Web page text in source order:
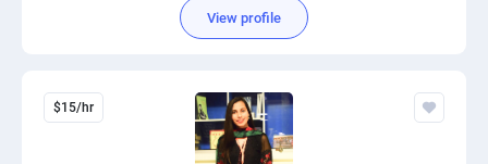
View profile
$15/hr